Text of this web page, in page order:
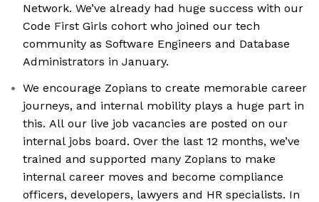
Network. We’ve already had huge success with our
Code First Girls cohort who joined our tech
community as Software Engineers and Database
Administrators in January.
We encourage Zopians to create memorable career
journeys, and internal mobility plays a huge part in
this. All our live job vacancies are posted on our
internal jobs board. Over the last 12 months, we’ve
trained and supported many Zopians to make
internal career moves and become compliance
officers, developers, lawyers and HR specialists. In